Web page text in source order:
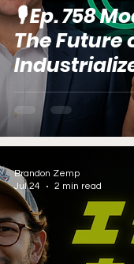
🎙️ Ep. 758
The Future
Delivery
Trier)
Brandon Zemp
Jul 24
2 min read